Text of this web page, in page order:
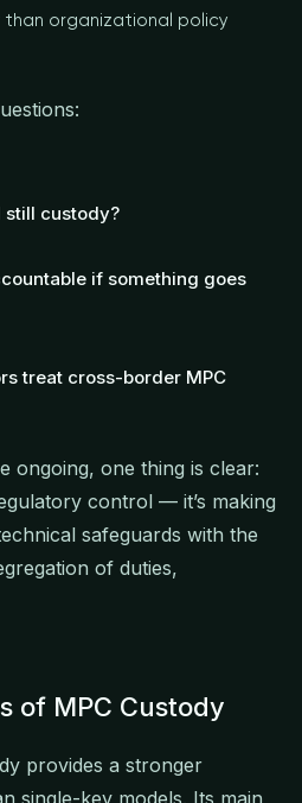
organizational policy
still custody?
if something goes
treat cross-border MPC
ongoing, one thing is clear:
control — it’s making
safeguards with the
of duties,
of MPC Custody
provides a stronger